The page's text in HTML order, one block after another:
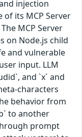
injection
its MCP Server
MCP Server
on Node.js child
and vulnerable
input. LLM
and `x` and
characters
behavior from
to another
prompt